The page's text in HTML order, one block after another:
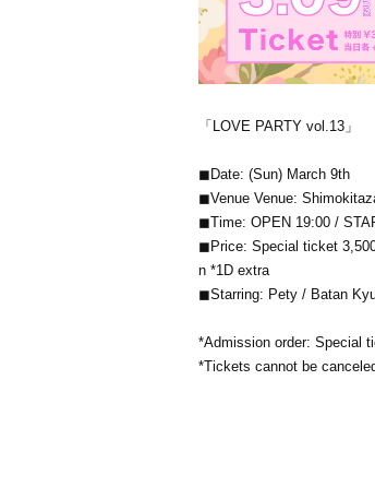
「LOVE PARTY vol.13」
◼Date: (Sun) March 9th
◼Venue Venue:
◼Time: OPEN 19:00 /
◼Price: Special ticket
n *1D extra
◼Starring: Pety / Batan
*Admission order:
*Tickets cannot be